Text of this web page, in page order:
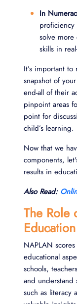
In
solve
skills in
It’s important
snapshot of
end-all of their
pinpoint areas
point for
child’s learning.
Now that we
components,
results in
Also Read:
The Role
Education
NAPLAN
educational
schools,
and understand
such as literacy